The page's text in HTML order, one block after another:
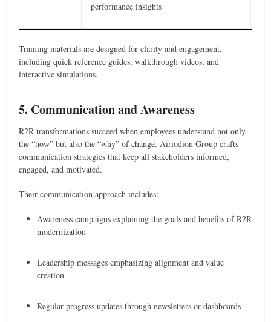
performance insights
Training materials are designed for clarity and engagement,
including quick reference guides, walkthrough videos, and
interactive simulations.
5. Communication and Awareness
R2R transformations succeed when employees understand not only
the “how” but also the “why” of change. Airiodion Group crafts
communication strategies that keep all stakeholders informed,
engaged, and motivated.
Their communication approach includes:
Awareness campaigns explaining the goals and benefits of R2R
modernization
Leadership messages emphasizing alignment and value
creation
Regular progress updates through newsletters or dashboards